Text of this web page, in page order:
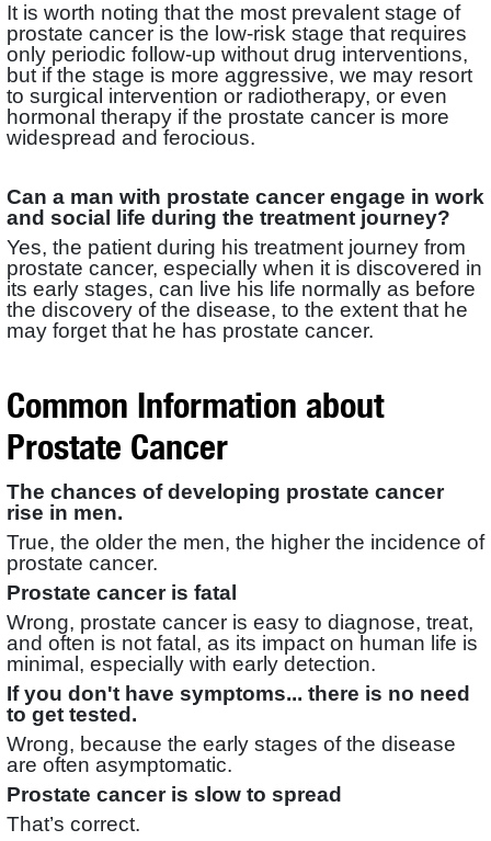
It is worth noting that the most prevalent stage of
prostate cancer is the low-risk stage that requires
only periodic follow-up without drug interventions,
but if the stage is more aggressive, we may resort
to surgical intervention or radiotherapy, or even
hormonal therapy if the prostate cancer is more
widespread and ferocious.
Can a man with prostate cancer engage in work
and social life during the treatment journey?
Yes, the patient during his treatment journey from
prostate cancer, especially when it is discovered in
its early stages, can live his life normally as before
the discovery of the disease, to the extent that he
may forget that he has prostate cancer.
Common Information about
Prostate Cancer
The chances of developing prostate cancer
rise in men.
True, the older the men, the higher the incidence of
prostate cancer.
Prostate cancer is fatal
Wrong, prostate cancer is easy to diagnose, treat,
and often is not fatal, as its impact on human life is
minimal, especially with early detection.
If you don't have symptoms... there is no need
to get tested.
Wrong, because the early stages of the disease
are often asymptomatic.
Prostate cancer is slow to spread
That’s correct.